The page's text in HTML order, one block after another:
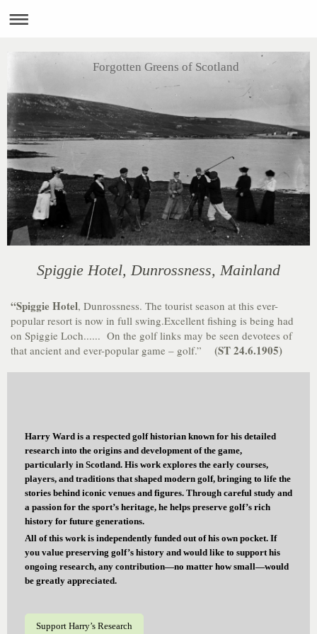
Forgotten Greens of Scotland
Spiggie Hotel, Dunrossness, Mainland
“Spiggie Hotel, Dunrossness. The tourist season at this ever-
popular resort is now in full swing.Excellent fishing is being had
on Spiggie Loch...... On the golf links may be seen devotees of
that ancient and ever-popular game – golf.” (ST 24.6.1905)
Harry Ward is a respected golf historian known for his detailed
research into the origins and development of the game,
particularly in Scotland. His work explores the early courses,
players, and traditions that shaped modern golf, bringing to life the
stories behind iconic venues and figures. Through careful study and
a passion for the sport’s heritage, he helps preserve golf’s rich
history for future generations.
All of this work is independently funded out of his own pocket. If
you value preserving golf’s history and would like to support his
ongoing research, any contribution—no matter how small—would
be greatly appreciated.
Support Harry’s Research